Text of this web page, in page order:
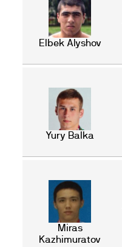
Elbek Alyshov
Yury Balka
Miras
Kazhimuratov